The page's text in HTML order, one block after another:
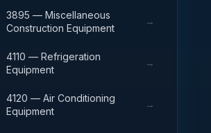
3895 — Miscellaneous
Construction Equipment
→
4110 — Refrigeration
Equipment
→
4120 — Air Conditioning
Equipment
→